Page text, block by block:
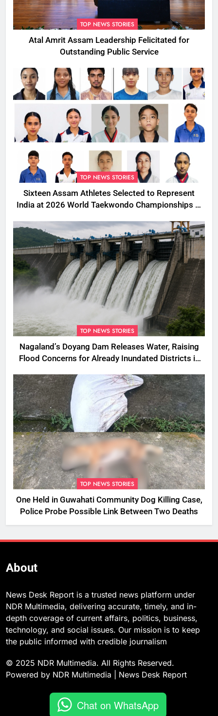
TOP NEWS STORIES
Atal Amrit Assam Leadership Felicitated for
Outstanding Public Service
TOP NEWS STORIES
Sixteen Assam Athletes Selected to Represent
India at 2026 World Taekwondo Championships in
TOP NEWS STORIES
Nagaland’s Doyang Dam Releases Water, Raising
Flood Concerns for Already Inundated Districts in
TOP NEWS STORIES
One Held in Guwahati Community Dog Killing Case,
Police Probe Possible Link Between Two Deaths
About
News Desk Report is a trusted news platform under
NDR Multimedia, delivering accurate, timely, and in-
depth coverage of current affairs, politics, business,
technology, and social issues. Our mission is to keep
the public informed with credible journalism
© 2025 NDR Multimedia. All Rights Reserved.
Powered by NDR Multimedia | News Desk Report
Chat on WhatsApp